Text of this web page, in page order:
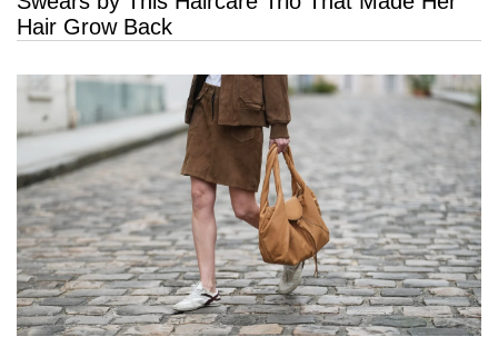
Hair Grow Back